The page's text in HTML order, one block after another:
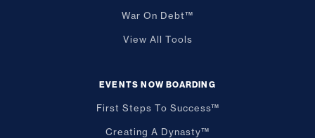
War On Debt™
View All Tools
EVENTS NOW BOARDING
First Steps To Success™
Creating A Dynasty™